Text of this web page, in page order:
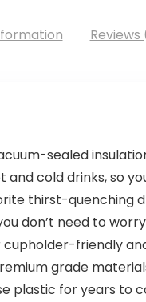
Reviews
sealed
cold drinks, so
thirst-quenching
don’t need to
cupholder-friendly
grade
plastic for years